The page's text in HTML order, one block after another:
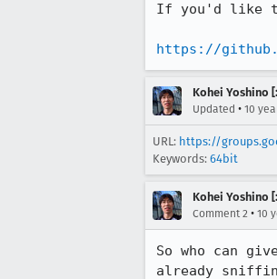
If you'd like
https://
Kohei Yoshino
Updated • 10
URL: https://
Keywords: 64bit
Kohei Yoshino
Comment 2 • 10
So who can
already